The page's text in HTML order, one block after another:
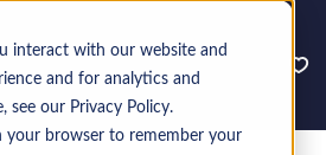
interact with our website and
and for analytics and
our Privacy Policy.
your browser to remember your